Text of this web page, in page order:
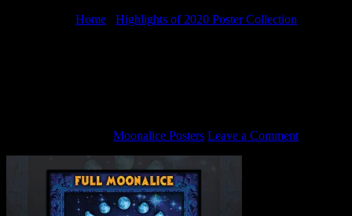
Home Highlights of 2020 Poster Collection
Moonalice Posters Leave a Comment